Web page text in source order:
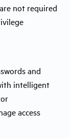
not required
and
intelligent
access